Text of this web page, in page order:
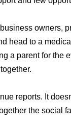
owners,
head to a
a parent for the
reports. It
the social